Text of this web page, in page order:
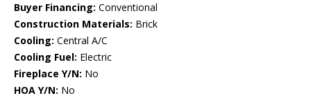
Buyer Financing: Conventional
Construction Materials: Brick
Cooling: Central A/C
Cooling Fuel: Electric
Fireplace Y/N: No
HOA Y/N: No